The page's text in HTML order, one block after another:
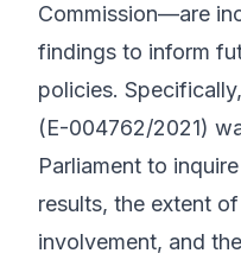
Commission—are
findings to inform
policies.
(E-004762/2021)
Parliament to
results, the extent
involvement, and